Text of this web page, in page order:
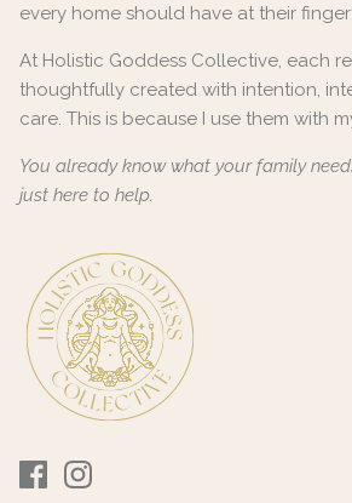
every home should have at their
At Holistic Goddess Collective, each
thoughtfully created with intention,
care. This is because I use them with
You already know what your family
just here to help.